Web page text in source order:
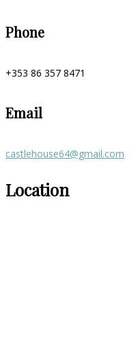
Phone
+353 86 357 8471
Email
castlehouse64@gmail.com
Location